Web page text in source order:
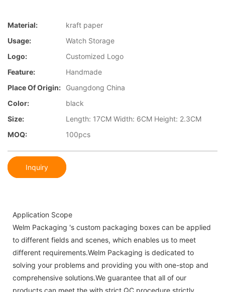
Material:
kraft paper
Usage:
Watch Storage
Logo:
Customized Logo
Feature:
Handmade
Place Of Origin:
Guangdong China
Color:
black
Size:
Length: 17CM Width: 6CM Height: 2.3CM
MOQ:
100pcs
Inquiry
Application Scope
Welm Packaging 's custom packaging boxes can be applied
to different fields and scenes, which enables us to meet
different requirements.Welm Packaging is dedicated to
solving your problems and providing you with one-stop and
comprehensive solutions.We guarantee that all of our
products can meet the with strict QC procedure strictly